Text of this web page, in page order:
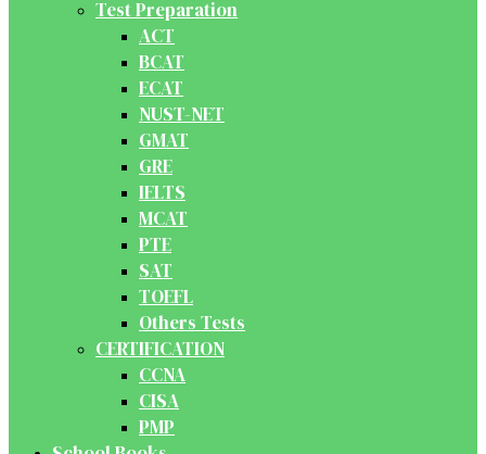
Test Preparation
ACT
BCAT
ECAT
NUST-NET
GMAT
GRE
IELTS
MCAT
PTE
SAT
TOEFL
Others Tests
CERTIFICATION
CCNA
CISA
PMP